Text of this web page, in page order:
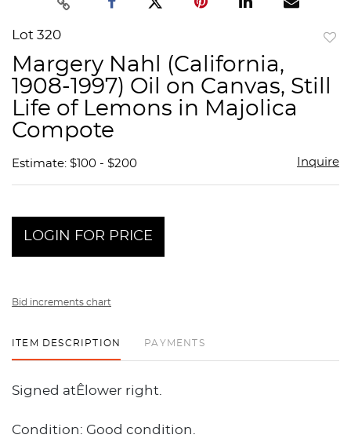
Lot 320
Margery Nahl (California,
1908-1997) Oil on Canvas, Still
Life of Lemons in Majolica
Compote
Estimate: $100 - $200 Inquire
LOGIN FOR PRICE
Bid increments chart
ITEM DESCRIPTION PAYMENTS
Signed atÊlower right.
Condition: Good condition.